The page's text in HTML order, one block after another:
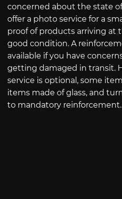
concerned about the state
offer a photo service for a
proof of products arriving at
good condition. A
available if you have
getting damaged in transit.
service is optional, some
items made of glass, and
to mandatory reinforcement.